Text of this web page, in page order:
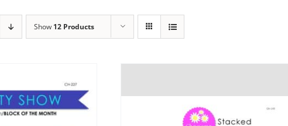
Show 12 Products